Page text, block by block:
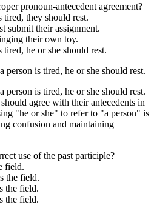
pronoun-antecedent agreement?
tired, they should rest.
submit their assignment.
their own toy.
tired, he or she should rest.
person is tired, he or she should rest.
person is tired, he or she should rest.
agree with their antecedents in
"he or she" to refer to "a person" is
confusion and maintaining
use of the past participle?
field.
the field.
the field.
the field.